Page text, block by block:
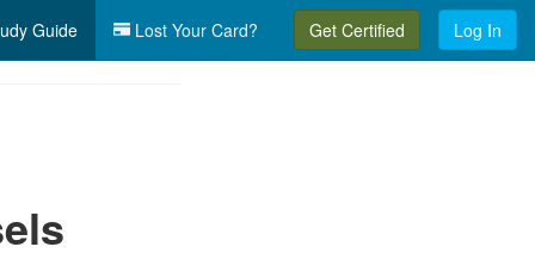
Guide Lost Your Card? Get Certified Log In